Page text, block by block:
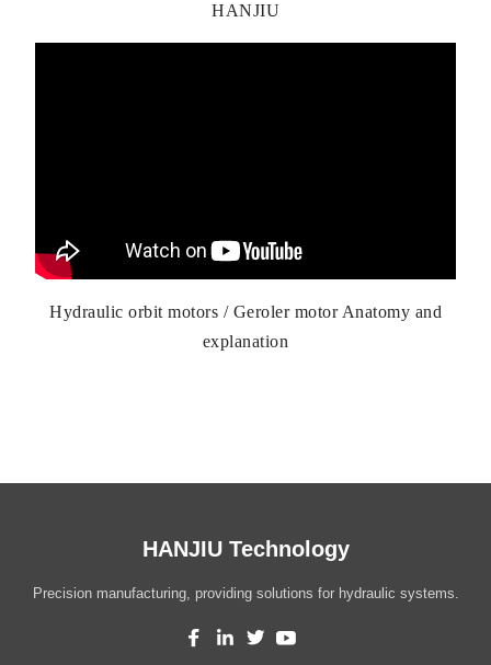
HANJIU
Hydraulic orbit motors / Geroler motor Anatomy and
explanation
HANJIU Technology
Precision manufacturing, providing solutions for hydraulic systems.